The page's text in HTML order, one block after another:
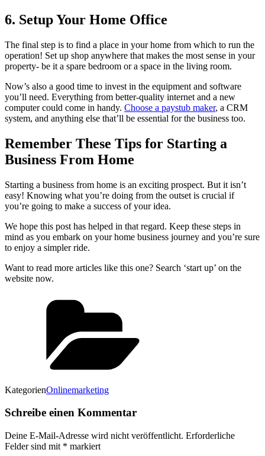
6. Setup Your Home Office
The final step is to find a place in your home from which to run the
operation! Set up shop anywhere that makes the most sense in your
property- be it a spare bedroom or a space in the living room.
Now’s also a good time to invest in the equipment and software
you’ll need. Everything from better-quality internet and a new
computer could come in handy. Choose a paystub maker, a CRM
system, and anything else that’ll be essential for the business too.
Remember These Tips for Starting a
Business From Home
Starting a business from home is an exciting prospect. But it isn’t
easy! Knowing what you’re doing from the outset is crucial if
you’re going to make a success of your idea.
We hope this post has helped in that regard. Keep these steps in
mind as you embark on your home business journey and you’re sure
to enjoy a simpler ride.
Want to read more articles like this one? Search ‘start up’ on the
website now.
KategorienOnlinemarketing
Schreibe einen Kommentar
Deine E-Mail-Adresse wird nicht veröffentlicht. Erforderliche
Felder sind mit * markiert